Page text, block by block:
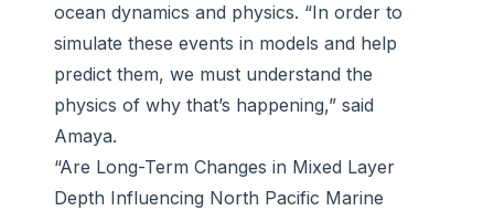
ocean dynamics and physics. “In order to
simulate these events in models and help
predict them, we must understand the
physics of why that’s happening,” said
Amaya.
“Are Long-Term Changes in Mixed Layer
Depth Influencing North Pacific Marine